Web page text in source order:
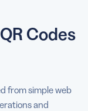
Codes
from simple web
and